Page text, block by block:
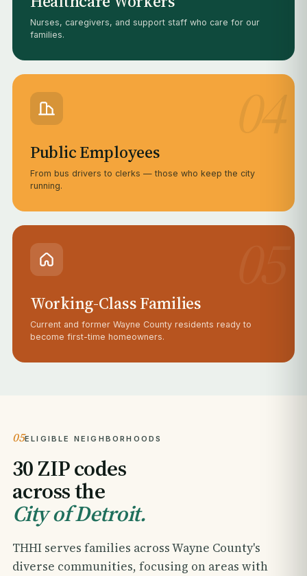
Nurses, caregivers, and support staff who care for our
families.
Public Employees
From bus drivers to clerks — those who keep the city
running.
Working-Class Families
Current and former Wayne County residents ready to
become first-time homeowners.
05ELIGIBLE NEIGHBORHOODS
30 ZIP codes
across the
City of Detroit.
THHI serves families across Wayne County's
diverse communities, focusing on areas with